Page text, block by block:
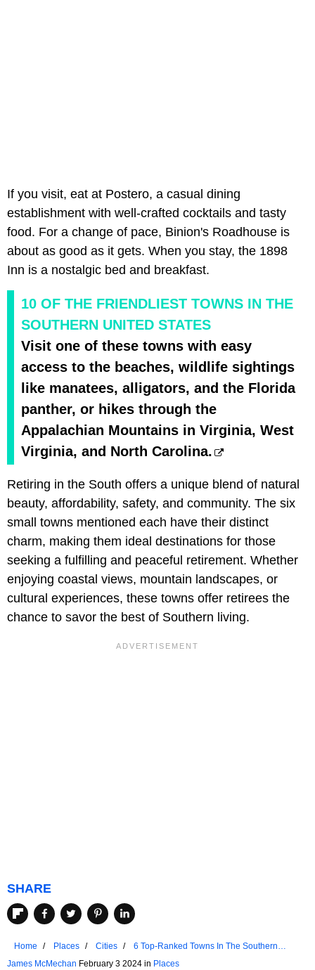
If you visit, eat at Postero, a casual dining
establishment with well-crafted cocktails and tasty
food. For a change of pace, Binion's Roadhouse is
about as good as it gets. When you stay, the 1898
Inn is a nostalgic bed and breakfast.
10 OF THE FRIENDLIEST TOWNS IN THE
SOUTHERN UNITED STATES
Visit one of these towns with easy
access to the beaches, wildlife sightings
like manatees, alligators, and the Florida
panther, or hikes through the
Appalachian Mountains in Virginia, West
Virginia, and North Carolina.
Retiring in the South offers a unique blend of natural
beauty, affordability, safety, and community. The six
small towns mentioned each have their distinct
charm, making them ideal destinations for those
seeking a fulfilling and peaceful retirement. Whether
enjoying coastal views, mountain landscapes, or
cultural experiences, these towns offer retirees the
chance to savor the best of Southern living.
SHARE
Home Places Cities
6 Top-Ranked Towns In The Southern
United States For Retirees
James McMechan February 3 2024 in Places